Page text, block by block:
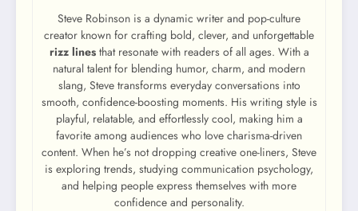
Steve Robinson is a dynamic writer and pop-culture
creator known for crafting bold, clever, and unforgettable
rizz linesthat resonate with readers of all ages. With a
natural talent for blending humor, charm, and modern
slang, Steve transforms everyday conversations into
smooth, confidence-boosting moments. His writing style is
playful, relatable, and effortlessly cool, making him a
favorite among audiences who love charisma-driven
content. When he’s not dropping creative one-liners, Steve
is exploring trends, studying communication psychology,
and helping people express themselves with more
confidence and personality.